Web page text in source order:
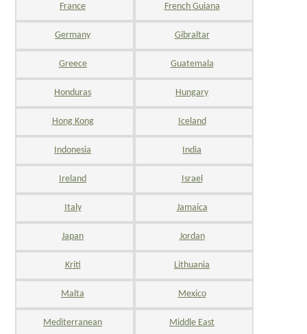
France French Guiana
Germany Gibraltar
Greece Guatemala
Honduras Hungary
Hong Kong Iceland
Indonesia India
Ireland Israel
Italy Jamaica
Japan Jordan
Kriti Lithuania
Malta Mexico
Mediterranean Middle East